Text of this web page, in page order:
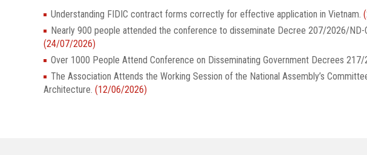
Understanding FIDIC contract forms correctly for effective application in Vietnam.
Nearly 900 people attended the conference to disseminate Decree 207/2026/
(24/07/2026)
Over 1000 People Attend Conference on Disseminating Government Decrees
The Association Attends the Working Session of the National Assembly’s
Architecture. (12/06/2026)